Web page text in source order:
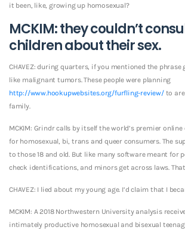
it been, like, growing up homosexual?
MCKIM: they couldn’t
children about their sex.
CHAVEZ: during quarters, if you mentioned the phrase
like malignant tumors. These people were planning
http://www.hookupwebsites.org/furfling-review/to are
family.
MCKIM: Grindr calls by itself the world’s premier
for homosexual, bi, trans and queer consumers. The
to those 18 and old. But like many software meant for
check identifications, and minors get across laws.
CHAVEZ: I lied about my young age. I’d claim that I
MCKIM: A 2018 Northwestern University analysis
intimately productive homosexual and bisexual